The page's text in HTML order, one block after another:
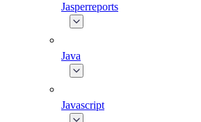
Jasperreports
Java
Javascript